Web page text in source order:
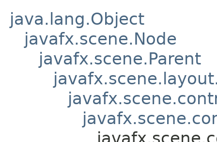
java.lang.Object
javafx.scene.Node
javafx.scene.Parent